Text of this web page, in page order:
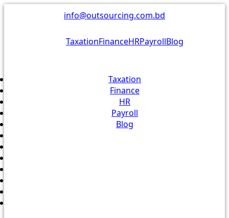
info@outsourcing.com.bd
TaxationFinanceHRPayrollBlog
Taxation
Finance
HR
Payroll
Blog